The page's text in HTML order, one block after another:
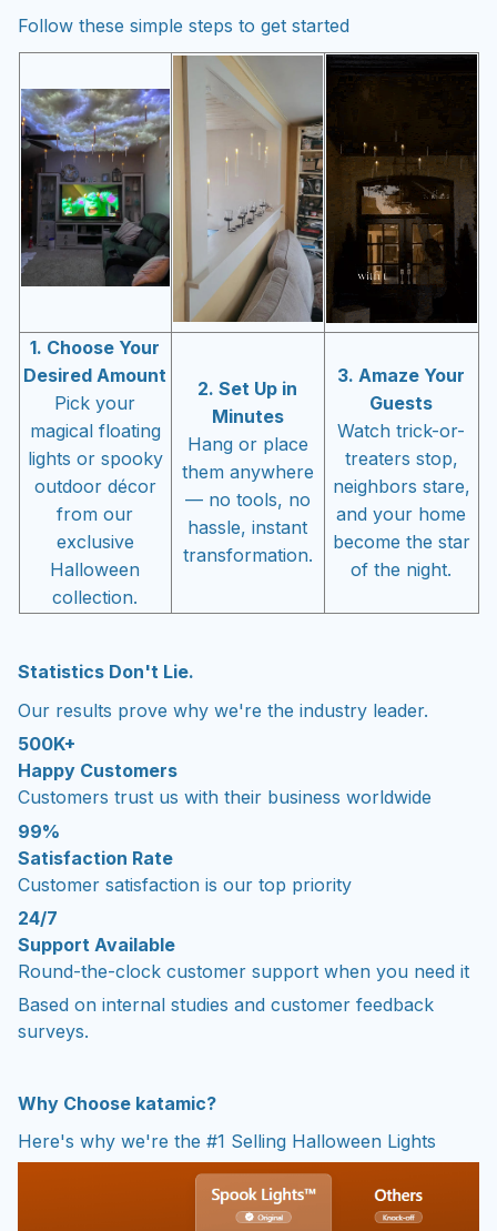
Follow these simple steps to get started
1. Choose Your
Desired Amount
Pick your
magical floating
lights or spooky
outdoor décor
from our
exclusive
Halloween
collection.
2. Set Up in
Minutes
Hang or place
them anywhere
— no tools, no
hassle, instant
transformation.
3. Amaze Your
Guests
Watch trick-or-
treaters stop,
neighbors stare,
and your home
become the star
of the night.
Statistics Don't Lie.
Our results prove why we're the industry leader.
500K+
Happy Customers
Customers trust us with their business worldwide
99%
Satisfaction Rate
Customer satisfaction is our top priority
24/7
Support Available
Round-the-clock customer support when you need it
Based on internal studies and customer feedback
surveys.
Why Choose katamic?
Here's why we're the #1 Selling Halloween Lights